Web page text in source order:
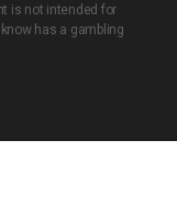
is not intended for
has a gambling